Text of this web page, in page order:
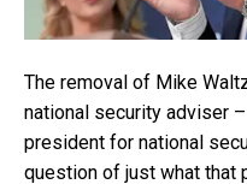
The removal of Mike
national security adviser
president for national
question of just what that